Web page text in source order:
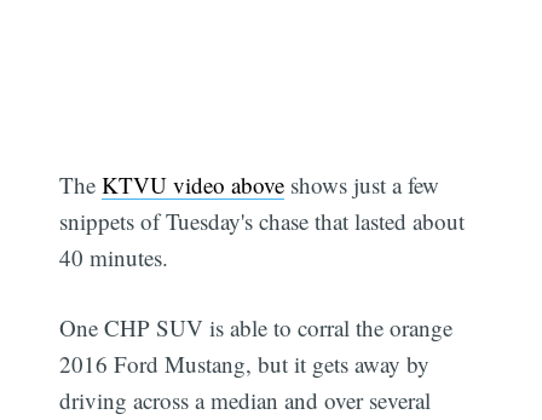
TheKTVU video above shows just a few
snippets of Tuesday's chase that lasted about
40 minutes.
One CHP SUV is able to corral the orange
2016 Ford Mustang, but it gets away by
driving across a median and over several